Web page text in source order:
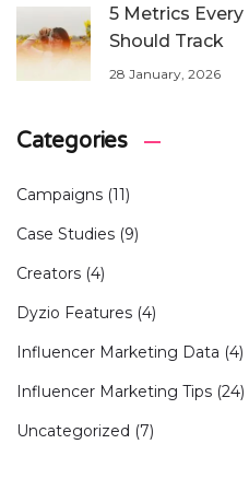
5 Metrics
Should Track
28 January, 2026
Categories
Campaigns (11)
Case Studies (9)
Creators (4)
Dyzio Features (4)
Influencer Marketing Data (4)
Influencer Marketing Tips (24)
Uncategorized (7)